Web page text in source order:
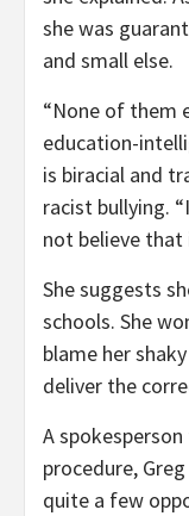
she was
and small else.
“None of them
education-
is biracial and
racist bullying.
not believe that
She suggests
schools. She
blame her
deliver the
A
procedure,
quite a few